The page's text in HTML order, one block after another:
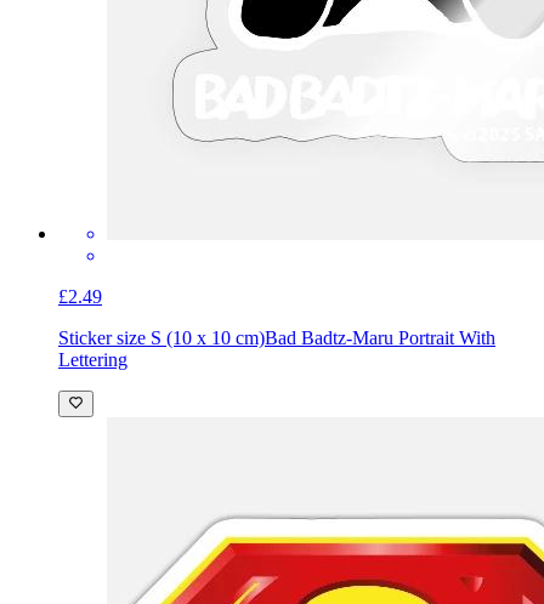
£2.49
Sticker size S (10 x 10 cm)Bad Badtz-Maru Portrait With
Lettering